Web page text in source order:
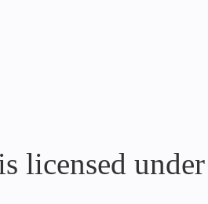
licensed